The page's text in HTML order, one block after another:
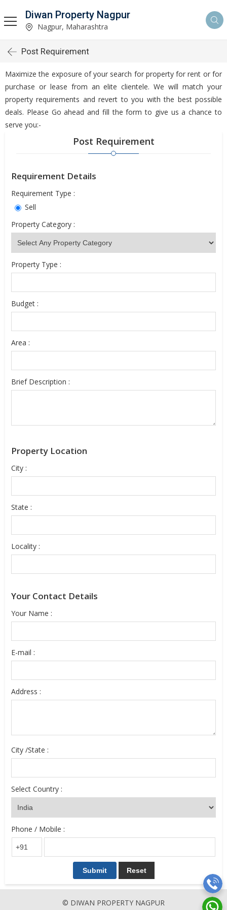
Diwan Property Nagpur
Nagpur, Maharashtra
Post Requirement
Maximize the exposure of your search for property for rent or for
purchase or lease from an elite clientele. We will match your
property requirements and revert to you with the best possible
deals. Please Go ahead and fill the form to give us a chance to
serve you:-
Post Requirement
Requirement Details
Requirement Type :
Sell
Property Category :
Property Type :
Budget :
Area :
Brief Description :
Property Location
City :
State :
Locality :
Your Contact Details
Your Name :
E-mail :
Address :
City /State :
Select Country :
Phone / Mobile :
© DIWAN PROPERTY NAGPUR